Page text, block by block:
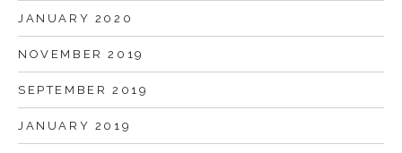
JANUARY 2020
NOVEMBER 2019
SEPTEMBER 2019
JANUARY 2019